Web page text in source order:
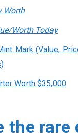
Worth
Worth Today
Mark (Value,
Worth $35,000
the rare